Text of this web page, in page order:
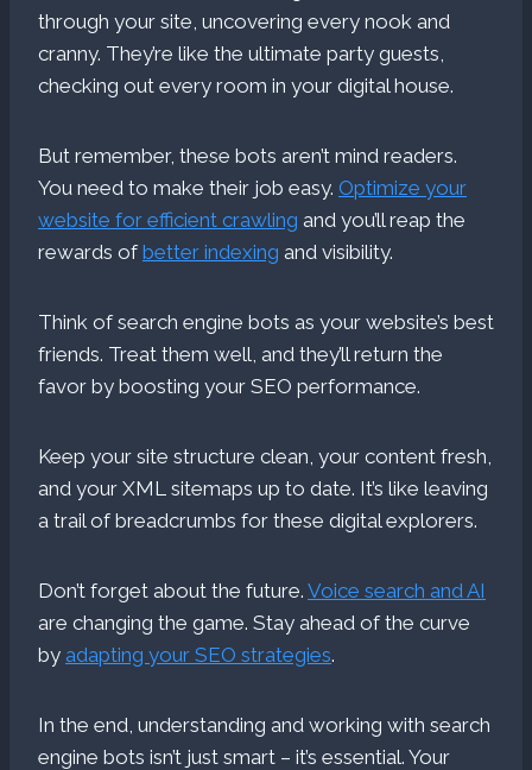
through your site, uncovering every nook and
cranny. They’re like the ultimate party guests,
checking out every room in your digital house.
But remember, these bots aren’t mind readers.
You need to make their job easy. Optimize your
website for efficient crawling and you’ll reap the
rewards of better indexing and visibility.
Think of search engine bots as your website’s best
friends. Treat them well, and they’ll return the
favor by boosting your SEO performance.
Keep your site structure clean, your content fresh,
and your XML sitemaps up to date. It’s like leaving
a trail of breadcrumbs for these digital explorers.
Don’t forget about the future. Voice search and AI
are changing the game. Stay ahead of the curve
by adapting your SEO strategies.
In the end, understanding and working with search
engine bots isn’t just smart – it’s essential. Your